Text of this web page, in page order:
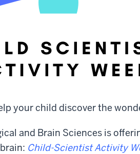
your child discover the
and Brain Sciences is
Child-Scientist Activity